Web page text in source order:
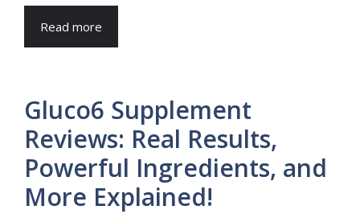
Read more
Gluco6 Supplement
Reviews: Real Results,
Powerful Ingredients, and
More Explained!